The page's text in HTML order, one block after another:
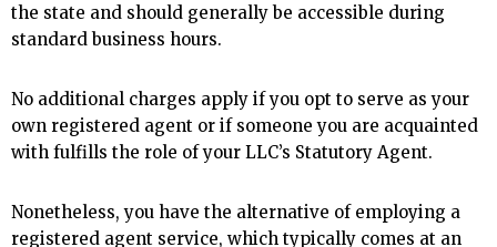
the state and should generally be accessible during
standard business hours.
No additional charges apply if you opt to serve as your
own registered agent or if someone you are acquainted
with fulfills the role of your LLC’s Statutory Agent.
Nonetheless, you have the alternative of employing a
registered agent service, which typically comes at an